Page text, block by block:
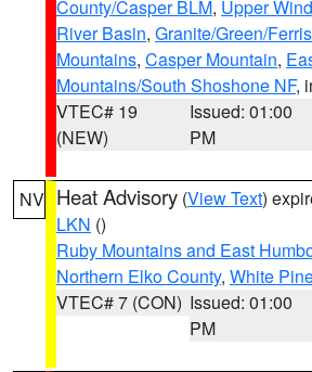
County/Casper BLM, Upper
River Basin, Granite/Green/
Mountains, Casper Mountain,
Mountains/South Shoshone NF,
VTEC# 19
(NEW)
Issued: 01:00
PM
NV Heat Advisory (View Text)
LKN ()
Ruby Mountains and East
Northern Elko County, White
VTEC# 7 (CON) Issued: 01:00
PM